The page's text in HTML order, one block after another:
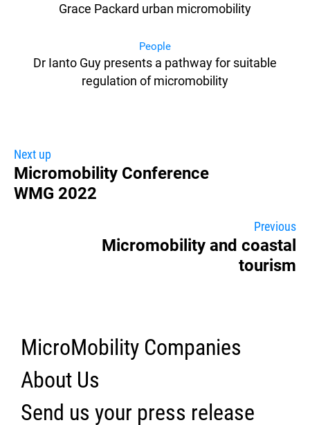
Grace Packard urban micromobility
People
Dr Ianto Guy presents a pathway for suitable
regulation of micromobility
Next up
Micromobility Conference
WMG 2022
Previous
Micromobility and coastal
tourism
MicroMobility Companies
About Us
Send us your press release